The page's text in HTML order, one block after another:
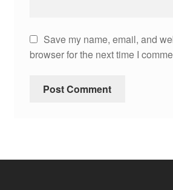
Save my name, email, and
browser for the next time I